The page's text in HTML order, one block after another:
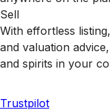
Sell
With effortless
and valuation
and spirits in your
Trustpilot